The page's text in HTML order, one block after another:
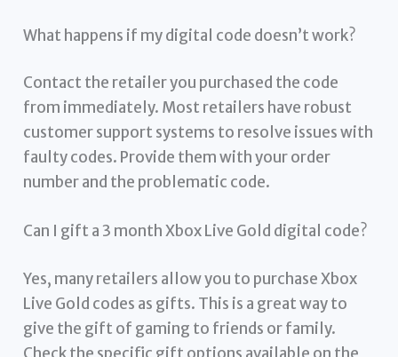
What happens if my digital code doesn’t work?
Contact the retailer you purchased the code
from immediately. Most retailers have robust
customer support systems to resolve issues with
faulty codes. Provide them with your order
number and the problematic code.
Can I gift a 3 month Xbox Live Gold digital code?
Yes, many retailers allow you to purchase Xbox
Live Gold codes as gifts. This is a great way to
give the gift of gaming to friends or family.